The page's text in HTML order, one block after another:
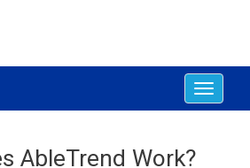
Toggle
AbleTrend Work?